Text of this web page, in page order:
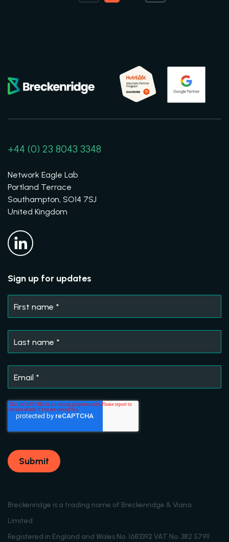
Sign up for updates
First name *
Last name *
Email *
+44 (0) 23 8043 3348
Network Eagle Lab
Portland Terrace
Southampton, SO14 7SJ
United Kingdom
Breckenridge is a trading name of Breckenridge & Viana
Limited
Registered in England and Wales No. 1683392 VAT No. 382 5799